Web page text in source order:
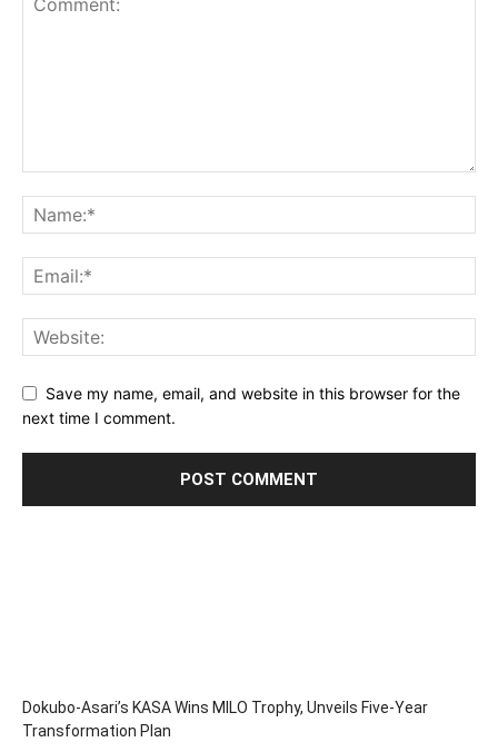
Save my name, email, and website in this browser for the
next time I comment.
Dokubo-Asari’s KASA Wins MILO Trophy, Unveils Five-Year
Transformation Plan